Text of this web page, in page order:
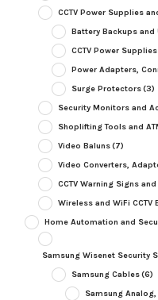
CCTV Power Supplies
Battery Backups and
CCTV Power Supplies
Power Adapters,
Surge Protectors(3)
Security Monitors and
Shoplifting Tools and
Video Baluns(7)
Video Converters,
CCTV Warning Signs
Wireless and WiFi CCTV
Home Automation and
Samsung Wisenet Security
Samsung Cables(6)
Samsung